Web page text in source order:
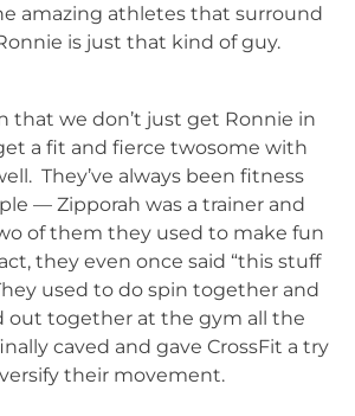
amazing athletes that surround
is just that kind of guy.
that we don’t just get Ronnie in
a fit and fierce twosome with
They’ve always been fitness
— Zipporah was a trainer and
of them they used to make fun
they even once said “this stuff
used to do spin together and
out together at the gym all the
caved and gave CrossFit a try
their movement.